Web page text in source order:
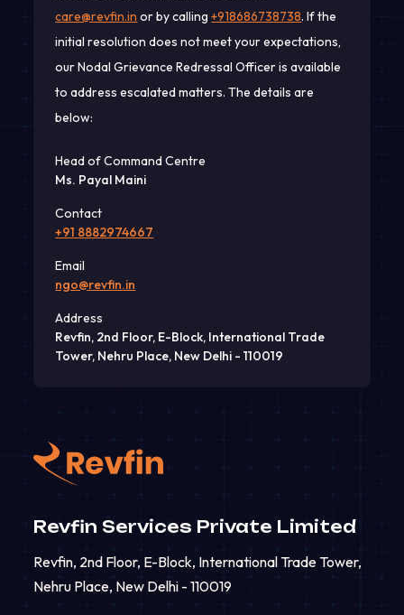
care@revfin.in or by calling +918686738738. If the
initial resolution does not meet your expectations,
our Nodal Grievance Redressal Officer is available
to address escalated matters. The details are
below:
Head of Command Centre
Ms. Payal Maini
Contact
+91 8882974667
Email
ngo@revfin.in
Address
Revfin, 2nd Floor, E-Block, International Trade
Tower, Nehru Place, New Delhi - 110019
Revfin Services Private Limited
Revfin, 2nd Floor, E-Block, International Trade Tower,
Nehru Place, New Delhi - 110019